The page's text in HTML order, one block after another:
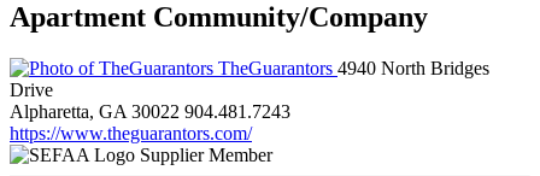
Apartment Community/Company
TheGuarantors 4940 North Bridges
Drive
Alpharetta, GA 30022 904.481.7243
https://www.theguarantors.com/
Supplier Member